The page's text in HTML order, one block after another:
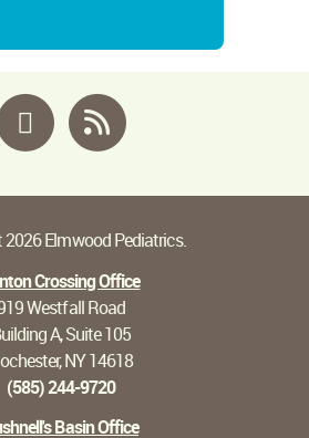
Facebook
2026 Elmwood Pediatrics.
Crossing Office
Westfall Road
A, Suite 105
NY 14618
(585) 244-9720
Basin Office